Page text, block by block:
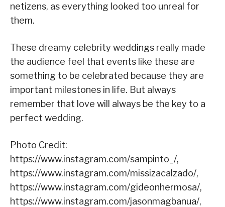
netizens, as everything looked too unreal for
them.
These dreamy celebrity weddings really made
the audience feel that events like these are
something to be celebrated because they are
important milestones in life. But always
remember that love will always be the key to a
perfect wedding.
Photo Credit:
https://www.instagram.com/sampinto_/,
https://www.instagram.com/missizacalzado/,
https://www.instagram.com/gideonhermosa/,
https://www.instagram.com/jasonmagbanua/,